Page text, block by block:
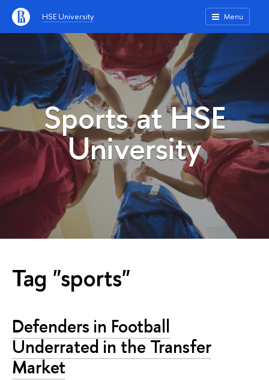
HSE University Menu
Sports at HSE
University
Tag "sports"
Defenders in Football
Underrated in the Transfer
Market